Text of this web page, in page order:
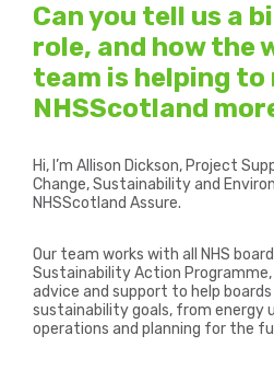
Can you tell us a
role, and how the
team is helping to
NHSScotland
Hi, I’m Allison Dickson, Project
Change, Sustainability and
NHSScotland Assure.
Our team works with all NHS
Sustainability Action
advice and support to help
sustainability goals, from energy
operations and planning for the